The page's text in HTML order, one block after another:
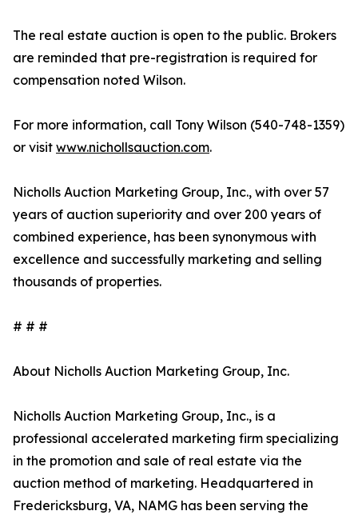
The real estate auction is open to the public. Brokers
are reminded that pre-registration is required for
compensation noted Wilson.
For more information, call Tony Wilson (540-748-1359)
or visit www.nichollsauction.com.
Nicholls Auction Marketing Group, Inc., with over 57
years of auction superiority and over 200 years of
combined experience, has been synonymous with
excellence and successfully marketing and selling
thousands of properties.
# # #
About Nicholls Auction Marketing Group, Inc.
Nicholls Auction Marketing Group, Inc., is a
professional accelerated marketing firm specializing
in the promotion and sale of real estate via the
auction method of marketing. Headquartered in
Fredericksburg, VA, NAMG has been serving the